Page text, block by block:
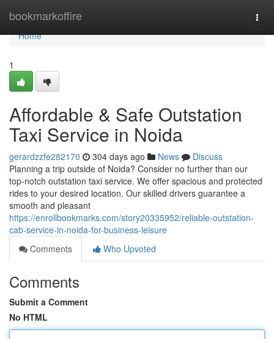
bookmarkoffire
Home
Home
1
Affordable & Safe Outstation
Taxi Service in Noida
gerardzzfe282170 304 days ago News
Discuss
Planning a trip outside of Noida? Consider no further than our
top-notch outstation taxi service. We offer spacious and protected
rides to your desired location. Our skilled drivers guarantee a
smooth and pleasant
https://enrollbookmarks.com/story20335952/reliable-outstation-
cab-service-in-noida-for-business-leisure
Comments
Who Upvoted
Comments
Submit a Comment
No HTML